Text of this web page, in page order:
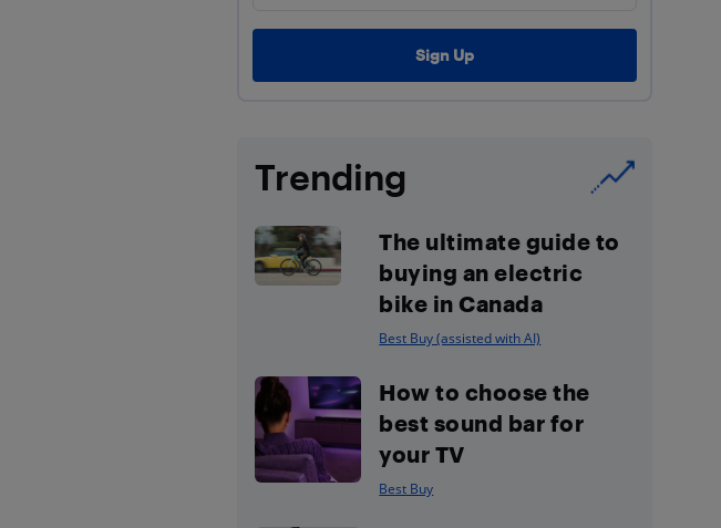
Trending
The ultimate guide to
buying an electric
bike in Canada
Best Buy (assisted with AI)
How to choose the
best sound bar for
your TV
Best Buy